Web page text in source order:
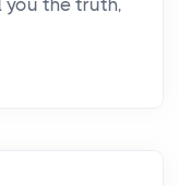
you the truth,